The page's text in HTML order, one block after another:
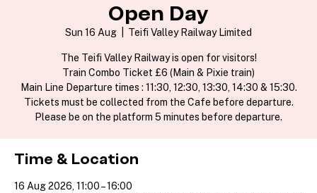
Open Day
Sun 16 Aug Teifi Valley Railway Limited
The Teifi Valley Railway is open for visitors!
Train Combo Ticket £6 (Main & Pixie train)
Main Line Departure times : 11:30, 12:30, 13:30, 14:30 & 15:30.
Tickets must be collected from the Cafe before departure.
Please be on the platform 5 minutes before departure.
Time & Location
16 Aug 2026, 11:00 – 16:00